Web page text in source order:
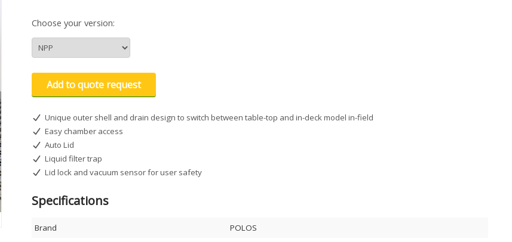
Choose your version:
Add to quote request
Unique outer shell and drain design to switch between table-top and in-deck model in-field
Easy chamber access
Auto Lid
Liquid filter trap
Lid lock and vacuum sensor for user safety
Specifications
Brand
POLOS